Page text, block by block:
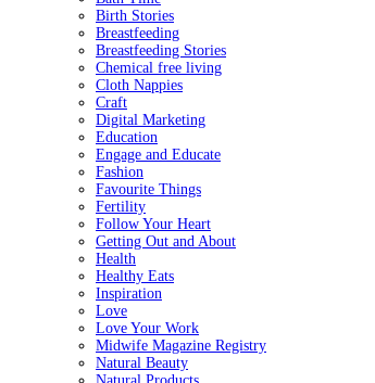
Birth Stories
Breastfeeding
Breastfeeding Stories
Chemical free living
Cloth Nappies
Craft
Digital Marketing
Education
Engage and Educate
Fashion
Favourite Things
Fertility
Follow Your Heart
Getting Out and About
Health
Healthy Eats
Inspiration
Love
Love Your Work
Midwife Magazine Registry
Natural Beauty